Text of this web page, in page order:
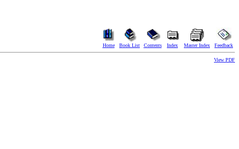
Home Book List Contents Index Master Index Feedback
View PDF